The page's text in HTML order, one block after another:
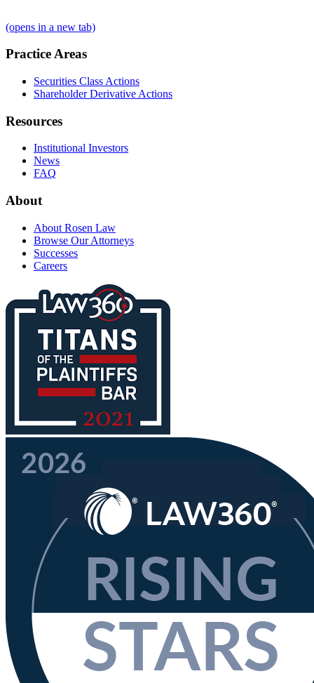
(opens in a new tab)
Practice Areas
Securities Class Actions
Shareholder Derivative Actions
Resources
Institutional Investors
News
FAQ
About
About Rosen Law
Browse Our Attorneys
Successes
Careers